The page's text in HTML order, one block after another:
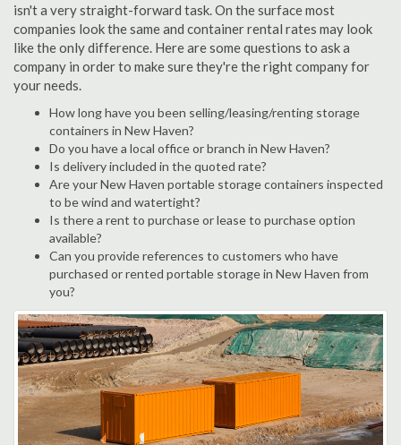
isn't a very straight-forward task. On the surface most
companies look the same and container rental rates may look
like the only difference. Here are some questions to ask a
company in order to make sure they're the right company for
your needs.
How long have you been selling/leasing/renting storage
containers in New Haven?
Do you have a local office or branch in New Haven?
Is delivery included in the quoted rate?
Are your New Haven portable storage containers inspected
to be wind and watertight?
Is there a rent to purchase or lease to purchase option
available?
Can you provide references to customers who have
purchased or rented portable storage in New Haven from
you?